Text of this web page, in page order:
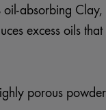
absorbing
excess oils
porous